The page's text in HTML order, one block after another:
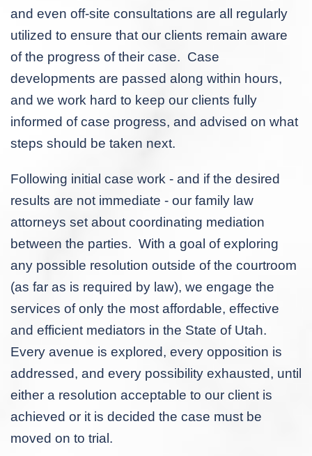
and even off-site consultations are all regularly
utilized to ensure that our clients remain aware
of the progress of their case. Case
developments are passed along within hours,
and we work hard to keep our clients fully
informed of case progress, and advised on what
steps should be taken next.
Following initial case work - and if the desired
results are not immediate - our family law
attorneys set about coordinating mediation
between the parties. With a goal of exploring
any possible resolution outside of the courtroom
(as far as is required by law), we engage the
services of only the most affordable, effective
and efficient mediators in the State of Utah.
Every avenue is explored, every opposition is
addressed, and every possibility exhausted, until
either a resolution acceptable to our client is
achieved or it is decided the case must be
moved on to trial.